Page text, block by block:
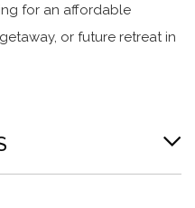
for an affordable
or future retreat in